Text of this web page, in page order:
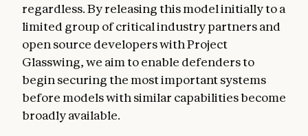
regardless. By releasing this model initially to a
limited group of critical industry partners and
open source developers with Project
Glasswing, we aim to enable defenders to
begin securing the most important systems
before models with similar capabilities become
broadly available.